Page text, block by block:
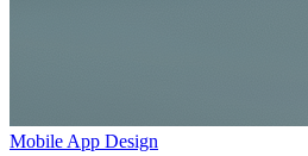
Mobile App Design